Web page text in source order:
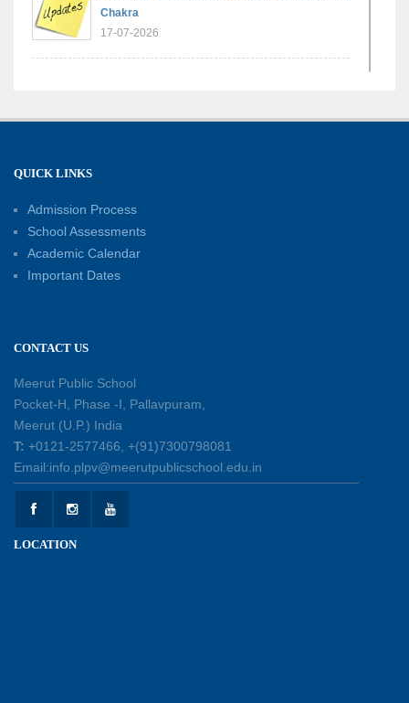
Chakra
17-07-2026
14-07-2026
11-07-2026
03-07-2026
International Yoga Day 2026: Inspiring Healthy
Ageing
23-06-2026
QUICK LINKS
Admission Process
School Assessments
Academic Calendar
Important Dates
CONTACT US
Meerut Public School
Pocket-H, Phase -I, Pallavpuram,
Meerut (U.P.) India
T: +0121-2577466, +(91)7300798081
Email:info.plpv@meerutpublicschool.edu.in
LOCATION